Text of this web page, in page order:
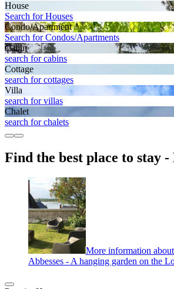
House
Search for Houses
Condo/Apartment
Search for Condos/Apartments
Cabin
search for cabins
Cottage
search for cottages
Villa
search for villas
Chalet
search for chalets
Find the best place to stay
More information
Abbesses - A hanging garden on the